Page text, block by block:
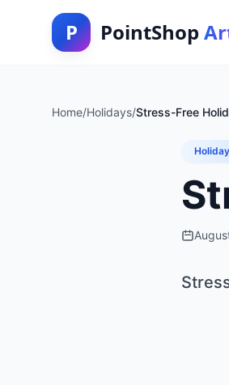
P PointShop
Home/Holidays/Stress-Free